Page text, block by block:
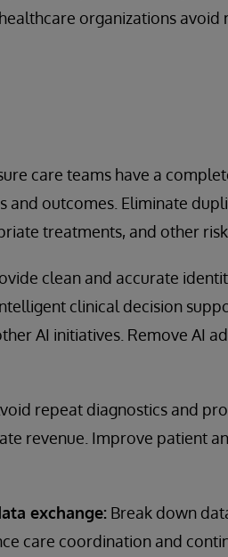
organizations avoid
care teams have a
and outcomes. Eliminate
treatments, and other
clean and accurate
clinical decision
AI initiatives. Remove AI
repeat diagnostics and
revenue. Improve patient
exchange: Break down
care coordination and